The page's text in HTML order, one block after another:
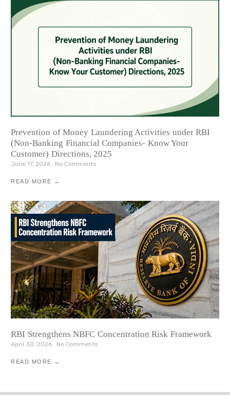
Prevention of Money Laundering Activities under RBI
(Non-Banking Financial Companies- Know Your
Customer) Directions, 2025
June 17, 2026 No Comments
READ MORE →
RBI Strengthens NBFC Concentration Risk Framework
April 30, 2026 No Comments
READ MORE →